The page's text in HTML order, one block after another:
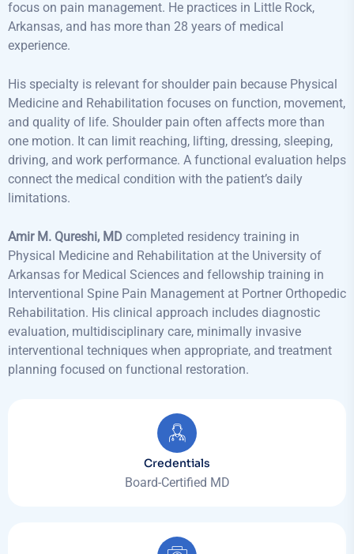
focus on pain management. He practices in Little Rock,
Arkansas, and has more than 28 years of medical
experience.
His specialty is relevant for shoulder pain because Physical
Medicine and Rehabilitation focuses on function, movement,
and quality of life. Shoulder pain often affects more than
one motion. It can limit reaching, lifting, dressing, sleeping,
driving, and work performance. A functional evaluation helps
connect the medical condition with the patient’s daily
limitations.
Amir M. Qureshi, MD completed residency training in
Physical Medicine and Rehabilitation at the University of
Arkansas for Medical Sciences and fellowship training in
Interventional Spine Pain Management at Portner Orthopedic
Rehabilitation. His clinical approach includes diagnostic
evaluation, multidisciplinary care, minimally invasive
interventional techniques when appropriate, and treatment
planning focused on functional restoration.
Credentials
Board-Certified MD